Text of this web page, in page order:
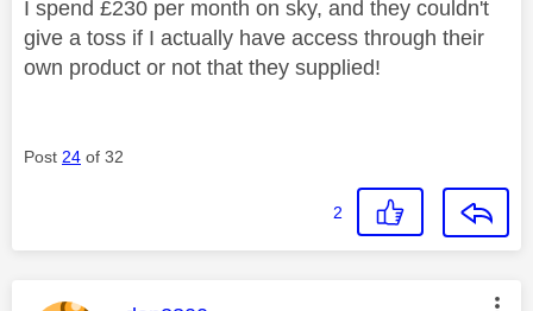
I spend £230 per month on sky, and they couldn't
give a toss if I actually have access through their
own product or not that they supplied!
Post 24 of 32
2